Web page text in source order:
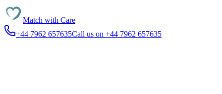
Match with Care
+44 7962 657635Call us on +44 7962 657635